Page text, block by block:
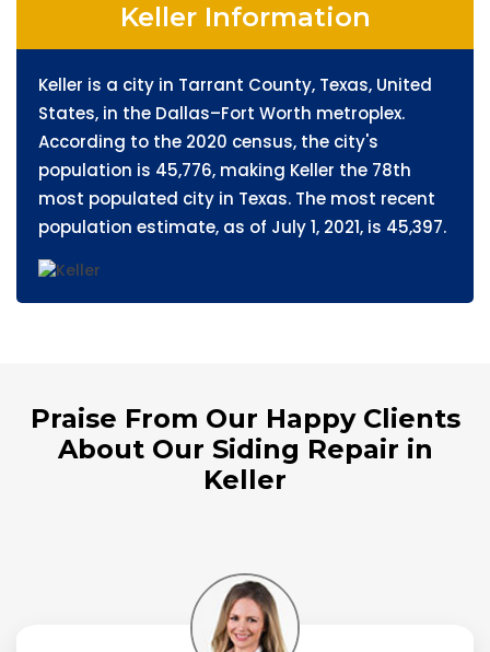
Keller Information
Keller is a city in Tarrant County, Texas, United
States, in the Dallas–Fort Worth metroplex.
According to the 2020 census, the city's
population is 45,776, making Keller the 78th
most populated city in Texas. The most recent
population estimate, as of July 1, 2021, is 45,397.
Praise From Our Happy Clients
About Our Siding Repair in
Keller